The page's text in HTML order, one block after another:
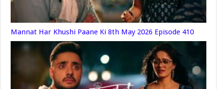
Mannat Har Khushi Paane Ki 8th May 2026 Episode 410